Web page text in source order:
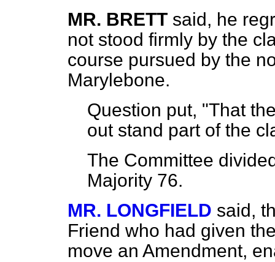
MR. BRETT said, he
not stood firmly by the
course pursued by the
Marylebone.
Question put, "That
out stand part of the
The Committee
Majority 76.
MR. LONGFIELD said,
Friend who had given
move an Amendment,